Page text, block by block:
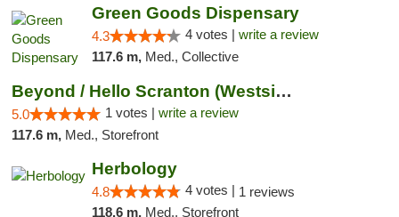
Green Goods Dispensary
4.3 4 votes | write a review
117.6 m, Med., Collective
Beyond / Hello Scranton (Westside) Cannabi...
5.0 1 votes | write a review
117.6 m, Med., Storefront
Herbology
4.8 4 votes | 1 reviews
118.6 m, Med., Storefront